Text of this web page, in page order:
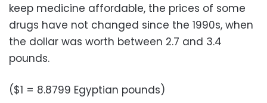
keep medicine affordable, the prices of some
drugs have not changed since the 1990s, when
the dollar was worth between 2.7 and 3.4
pounds.
($1 = 8.8799 Egyptian pounds)